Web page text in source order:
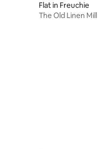
Flat in Freuchie
The Old Linen Mill